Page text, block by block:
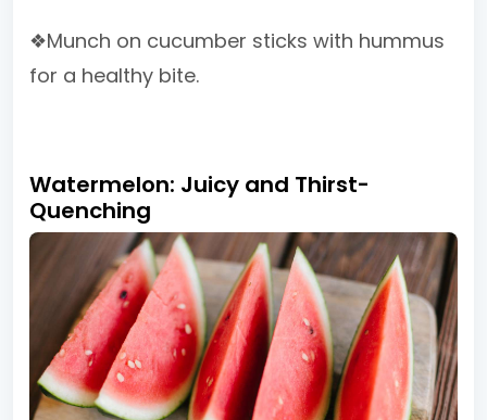
❖Munch on cucumber sticks with hummus
for a healthy bite.
Watermelon: Juicy and Thirst-
Quenching